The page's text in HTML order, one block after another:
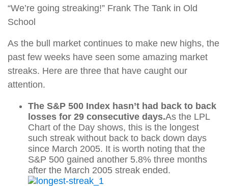
“We’re going streaking!” Frank The Tank in Old
School
As the bull market continues to make new highs, the
past few weeks have seen some amazing market
streaks. Here are three that have caught our
attention.
The S&P 500 Index hasn’t had back to back
losses for 29 consecutive days.As the LPL
Chart of the Day shows, this is the longest
such streak without back to back down days
since March 2005. It is worth noting that the
S&P 500 gained another 5.8% three months
after the March 2005 streak ended.